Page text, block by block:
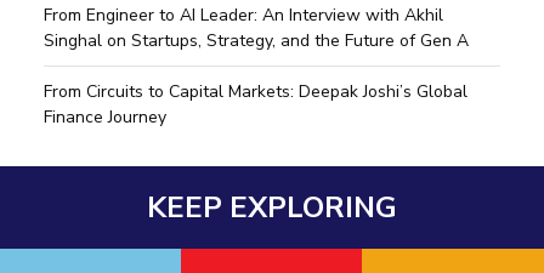
From Engineer to AI Leader: An Interview with Akhil
Singhal on Startups, Strategy, and the Future of Gen A
From Circuits to Capital Markets: Deepak Joshi’s Global
Finance Journey
KEEP EXPLORING